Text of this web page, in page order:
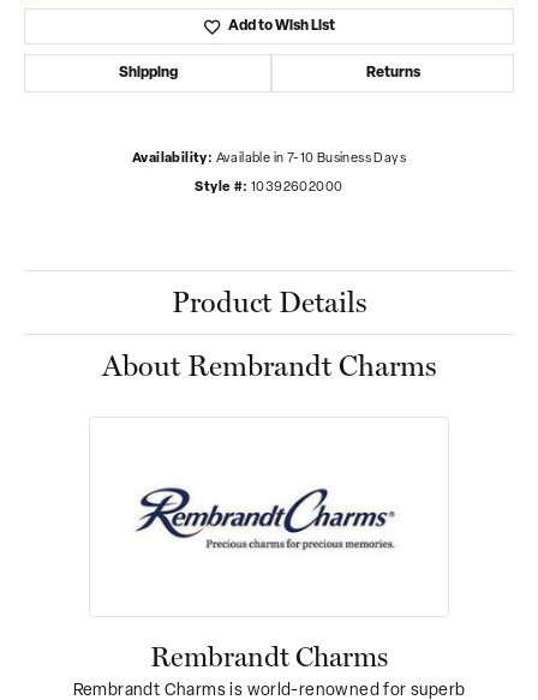
Add to Wish List
Shipping Returns
Availability: Available in 7-10 Business Days
Style #: 10392602000
Product Details
About Rembrandt Charms
Rembrandt Charms
Rembrandt Charms is world-renowned for superb